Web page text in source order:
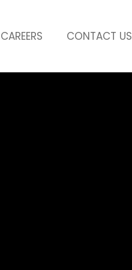
CAREERS CONTACT US